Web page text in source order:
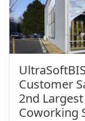
Customer
2nd
Coworking